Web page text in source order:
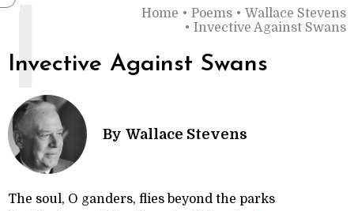
Home • Poems • Wallace Stevens
• Invective Against Swans
Invective Against Swans
I
By Wallace Stevens
The soul, O ganders, flies beyond the parks